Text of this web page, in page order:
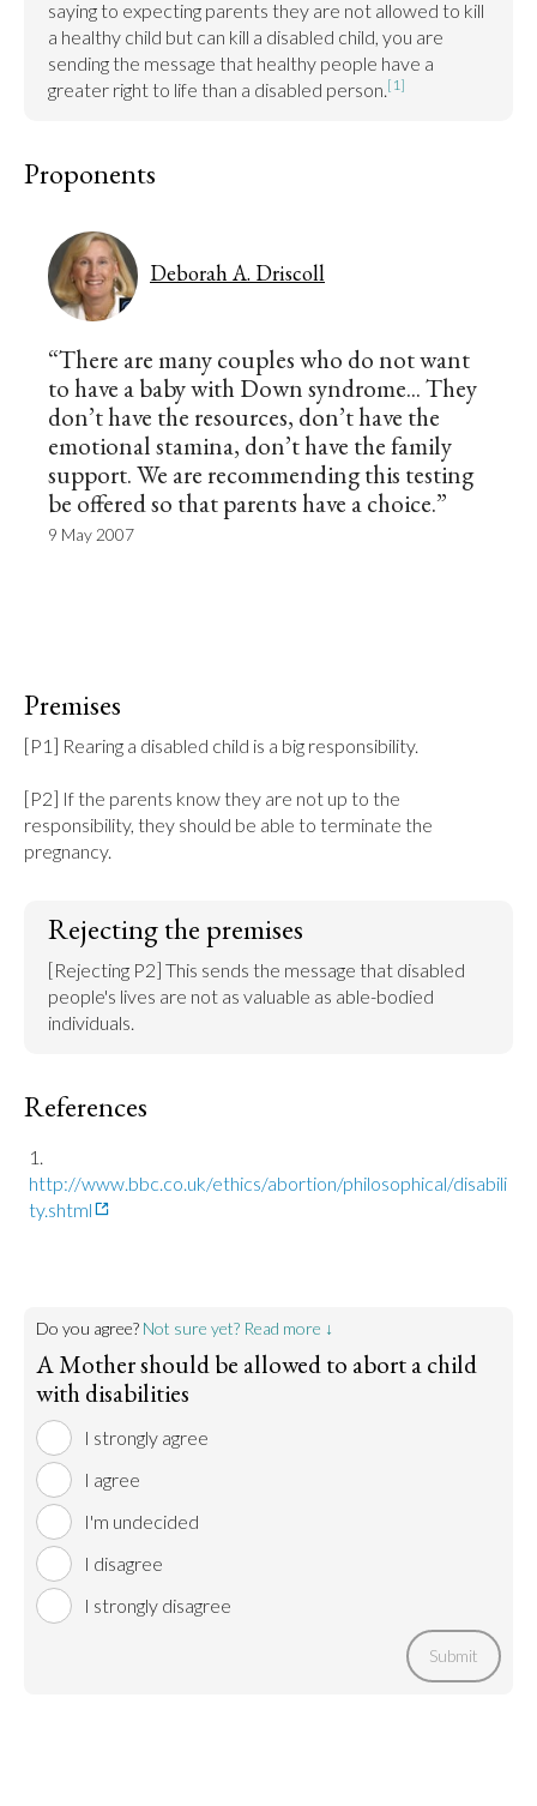
saying to expecting parents they are not allowed to kill
a healthy child but can kill a disabled child, you are
sending the message that healthy people have a
greater right to life than a disabled person.[1]
Proponents
Deborah A. Driscoll
“There are many couples who do not want
to have a baby with Down syndrome... They
don’t have the resources, don’t have the
emotional stamina, don’t have the family
support. We are recommending this testing
be offered so that parents have a choice.”
9 May 2007
Premises
[P1] Rearing a disabled child is a big responsibility.
[P2] If the parents know they are not up to the
responsibility, they should be able to terminate the
pregnancy.
Rejecting the premises
[Rejecting P2] This sends the message that disabled
people's lives are not as valuable as able-bodied
individuals.
References
http://www.bbc.co.uk/ethics/abortion/philosophical/disabili
ty.shtml
Do you agree? Not sure yet? Read more ↓
A Mother should be allowed to abort a child
with disabilities
I strongly agree
I agree
I'm undecided
I disagree
I strongly disagree
Submit